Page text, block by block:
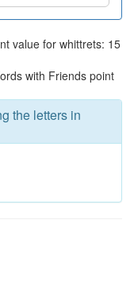
value for whittrets: 15
with Friends point
the letters in